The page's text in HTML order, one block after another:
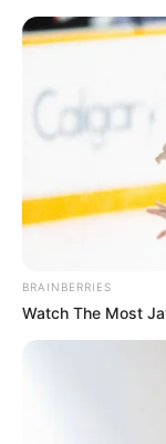
Skip
Tanvi
Height,
BRAINBERRIES
Watch The Most